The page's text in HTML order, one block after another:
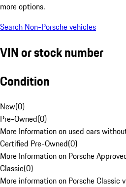
more options.
Search Non-Porsche vehicles
VIN or stock number
Condition
New(0)
Pre-Owned(0)
More Information on used cars
Certified Pre-Owned(0)
More Information on Porsche
Classic(0)
More information on Porsche Classic